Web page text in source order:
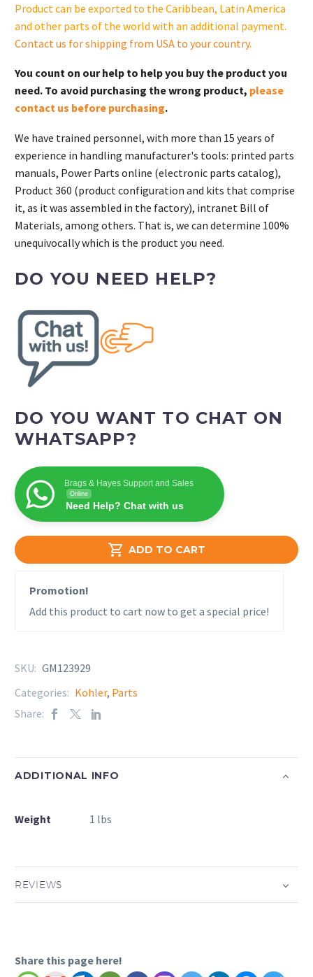
 ADD TO CART
Product can be exported to the Caribbean, Latin America
and other parts of the world with an additional payment.
Contact us for shipping from USA to your country.
You count on our help to help you buy the product you
need. To avoid purchasing the wrong product, please
contact us before purchasing.
We have trained personnel, with more than 15 years of
experience in handling manufacturer's tools: printed parts
manuals, Power Parts online (electronic parts catalog),
Product 360 (product configuration and kits that comprise
it, as it was assembled in the factory), intranet Bill of
Materials, among others. That is, we can determine 100%
unequivocally which is the product you need.
DO YOU NEED HELP?
DO YOU WANT TO CHAT ON
WHATSAPP?
Brags & Hayes Support and Sales
Online
Need Help? Chat with us
Promotion!
Add this product to cart now to get a special price!
SKU: GM123929
Categories: Kohler, Parts
Share:
ADDITIONAL INFO
Weight 1 lbs
REVIEWS
Share this page here!